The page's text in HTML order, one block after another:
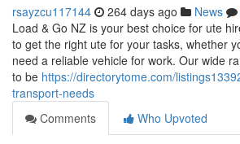
rsayzcu117144 264 days ago News
Load & Go NZ is your best choice for ute
to get the right ute for your tasks, whether
need a reliable vehicle for work. Our wide
to be https://directorytome.com/
transport-needs
Comments
Who Upvoted